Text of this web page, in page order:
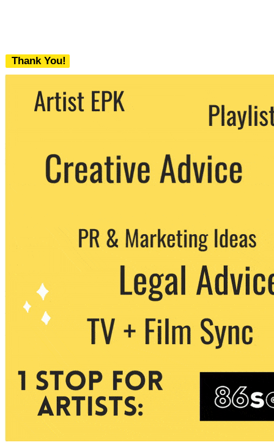
Thank You!
We never share your email with any 3rd
party. You can unsubscribe at any time.